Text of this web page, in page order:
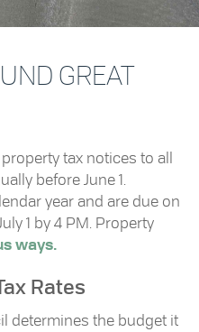
GREAT
tax notices to all
before June 1.
year and are due on
1 by 4 PM. Property
ways.
Rates
determines the budget it